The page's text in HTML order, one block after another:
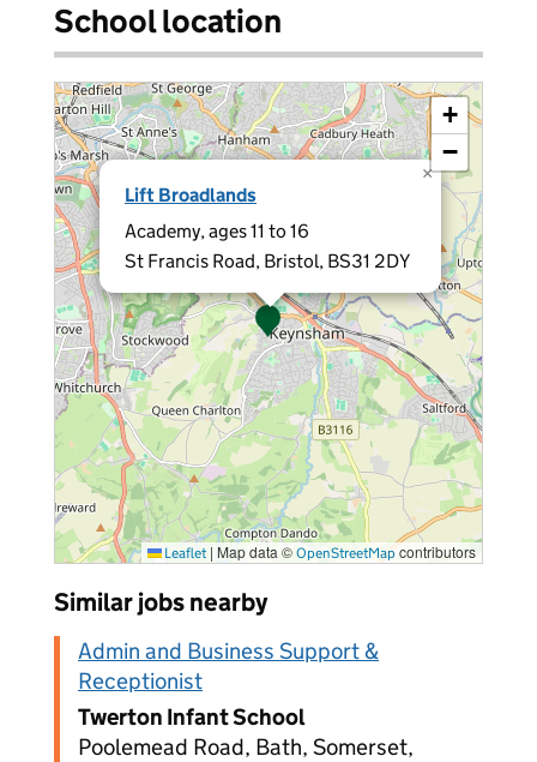
School location
Lift Broadlands
Academy, ages 11 to 16
St Francis Road, Bristol, BS31 2DY
×
+
−
Leaflet | Map data © OpenStreetMap contributors
Similar jobs nearby
Admin and Business Support &
Receptionist
Twerton Infant School
Poolemead Road, Bath, Somerset,